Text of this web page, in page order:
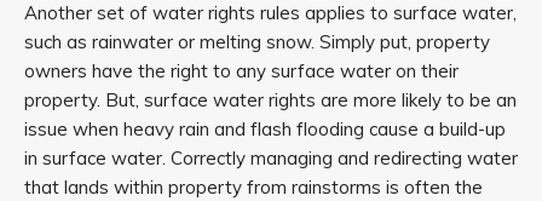
Another set of water rights rules applies to surface water,
such as rainwater or melting snow. Simply put, property
owners have the right to any surface water on their
property. But, surface water rights are more likely to be an
issue when heavy rain and flash flooding cause a build-up
in surface water. Correctly managing and redirecting water
that lands within property from rainstorms is often the